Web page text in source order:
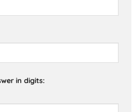
in digits: